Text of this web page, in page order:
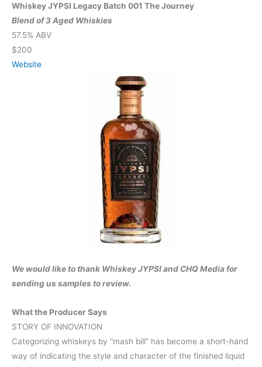
Whiskey JYPSI Legacy Batch 001 The Journey
Blend of 3 Aged Whiskies
57.5% ABV
$200
Website
We would like to thank Whiskey JYPSI and CHQ Media for
sending us samples to review.
What the Producer Says
STORY OF INNOVATION
Categorizing whiskeys by “mash bill” has become a short-hand
way of indicating the style and character of the finished liquid